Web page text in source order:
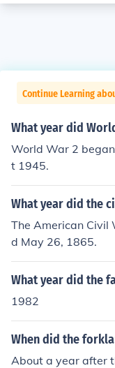
Continue Learning
What year did
World War 2
t 1945.
What year did the
The American Civil
d May 26, 1865.
What year did the
1982
When did the
About a year after